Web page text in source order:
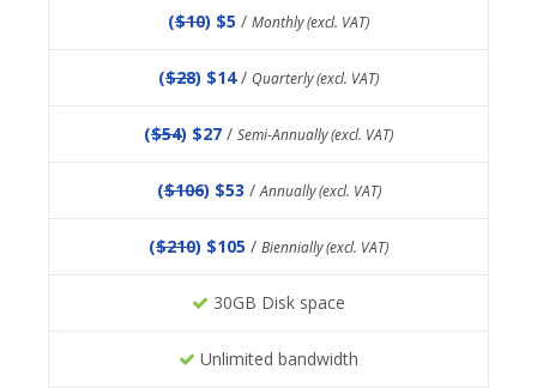
($10) $5 / Monthly (excl. VAT)
($28) $14/ Quarterly (excl. VAT)
($54) $27 / Semi-Annually (excl. VAT)
($106) $53 /Annually (excl. VAT)
($210) $105 / Biennially (excl. VAT)
30GB Disk space
Unlimited bandwidth